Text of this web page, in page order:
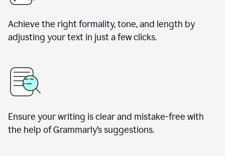
Achieve the right formality, tone, and length by
adjusting your text in just a few clicks.
Ensure your writing is clear and mistake-free with
the help of Grammarly’s suggestions.